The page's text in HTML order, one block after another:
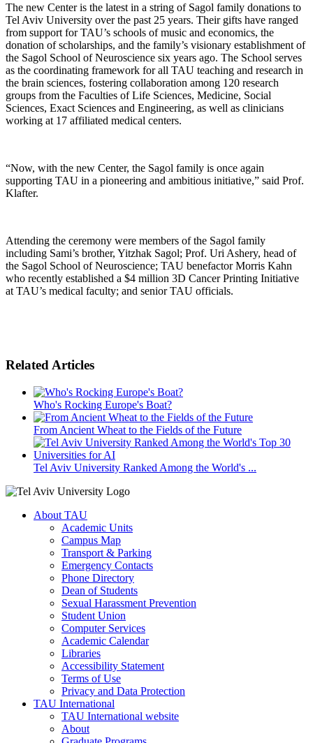
The new Center is the latest in a string of Sagol family donations to
Tel Aviv University over the past 25 years. Their gifts have ranged
from support for TAU’s schools of music and economics, the
donation of scholarships, and the family’s visionary establishment of
the Sagol School of Neuroscience six years ago. The School serves
as the coordinating framework for all TAU teaching and research in
the brain sciences, fostering collaboration among 120 research
groups from the Faculties of Life Sciences, Medicine, Social
Sciences, Exact Sciences and Engineering, as well as clinicians
working at 17 affiliated medical centers.
“Now, with the new Center, the Sagol family is once again
supporting TAU in a pioneering and ambitious initiative,” said Prof.
Klafter.
Attending the ceremony were members of the Sagol family
including Sami’s brother, Yitzhak Sagol; Prof. Uri Ashery, head of
the Sagol School of Neuroscience; TAU benefactor Morris Kahn
who recently established a $4 million 3D Cancer Printing Initiative
at TAU’s medical faculty; and senior TAU officials.
Related Articles
Who's Rocking Europe's Boat?
From Ancient Wheat to the Fields of the Future
Tel Aviv University Ranked Among the World's ...
About TAU
Academic Units
Campus Map
Transport & Parking
Emergency Contacts
Phone Directory
Dean of Students
Sexual Harassment Prevention
Student Union
Computer Services
Academic Calendar
Libraries
Accessibility Statement
Terms of Use
Privacy and Data Protection
TAU International
TAU International website
About